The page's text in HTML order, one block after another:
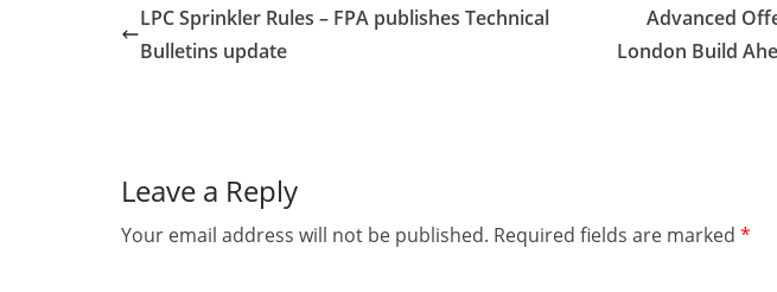
LPC Sprinkler Rules – FPA publishes Technical
Bulletins update
Advanced
London Build
Leave a Reply
Your email address will not be published. Required fields are marked *